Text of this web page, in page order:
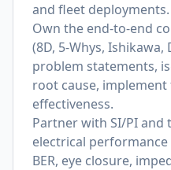
and fleet deployments.
Own the end-to-end
(8D, 5-Whys, Ishikawa,
problem statements,
root cause, implement
effectiveness.
Partner with SI/PI
electrical performance
BER, eye closure,